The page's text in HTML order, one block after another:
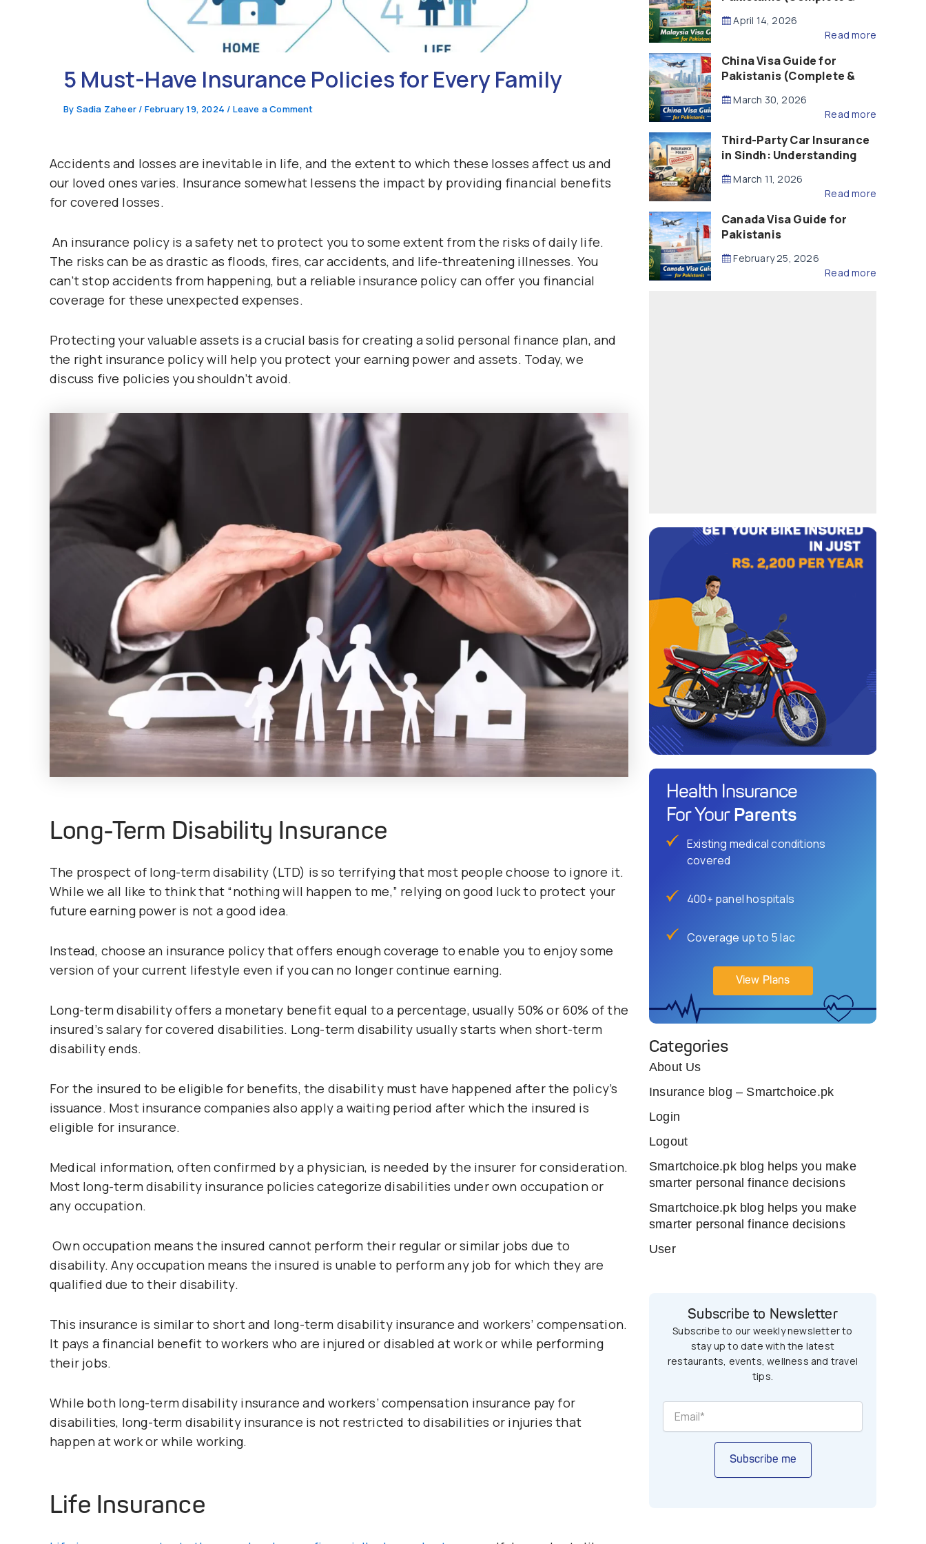
5 Must-Have Insurance Policies for Every Family
By Sadia Zaheer / February 19, 2024 / Leave a Comment
Accidents and losses are inevitable in life, and the extent to which these losses affect us and
our loved ones varies. Insurance somewhat lessens the impact by providing financial benefits
for covered losses.
An insurance policy is a safety net to protect you to some extent from the risks of daily life.
The risks can be as drastic as floods, fires, car accidents, and life-threatening illnesses. You
can’t stop accidents from happening, but a reliable insurance policy can offer you financial
coverage for these unexpected expenses.
Protecting your valuable assets is a crucial basis for creating a solid personal finance plan, and
the right insurance policy will help you protect your earning power and assets. Today, we
discuss five policies you shouldn’t avoid.
Long-Term Disability Insurance
The prospect of long-term disability (LTD) is so terrifying that most people choose to ignore it.
While we all like to think that “nothing will happen to me,” relying on good luck to protect your
future earning power is not a good idea.
Instead, choose an insurance policy that offers enough coverage to enable you to enjoy some
version of your current lifestyle even if you can no longer continue earning.
Long-term disability offers a monetary benefit equal to a percentage, usually 50% or 60% of the
insured’s salary for covered disabilities. Long-term disability usually starts when short-term
disability ends.
For the insured to be eligible for benefits, the disability must have happened after the policy’s
issuance. Most insurance companies also apply a waiting period after which the insured is
eligible for insurance.
Medical information, often confirmed by a physician, is needed by the insurer for consideration.
Most long-term disability insurance policies categorize disabilities under own occupation or
any occupation.
Own occupation means the insured cannot perform their regular or similar jobs due to
disability. Any occupation means the insured is unable to perform any job for which they are
qualified due to their disability.
This insurance is similar to short and long-term disability insurance and workers’ compensation.
It pays a financial benefit to workers who are injured or disabled at work or while performing
their jobs.
While both long-term disability insurance and workers’ compensation insurance pay for
disabilities, long-term disability insurance is not restricted to disabilities or injuries that
happen at work or while working.
Life Insurance
April 14, 2026
Read more
China Visa Guide for
Pakistanis (Complete &
March 30, 2026
Read more
Third-Party Car Insurance
in Sindh: Understanding
Compensation
March 11, 2026
Read more
Canada Visa Guide for
Pakistanis
February 25, 2026
Read more
Health Insurance
For Your Parents
Existing medical conditions
covered
400+ panel hospitals
Coverage up to 5 lac
View Plans
Categories
About Us
Insurance blog – Smartchoice.pk
Login
Logout
Smartchoice.pk blog helps you make
smarter personal finance decisions
Smartchoice.pk blog helps you make
smarter personal finance decisions
User
Subscribe to Newsletter
Subscribe to our weekly newsletter to
stay up to date with the latest
restaurants, events, wellness and travel
tips.
Subscribe me